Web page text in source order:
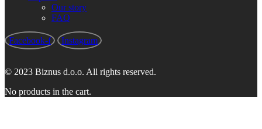
Our story
FAQ
Facebook-f Instagram
© 2023 Biznus d.o.o. All rights reserved.
No products in the cart.